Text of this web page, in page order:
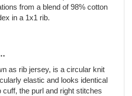
from a blend of 98% cotton
in a 1x1 rib.
as rib jersey, is a circular knit
elastic and looks identical
the purl and right stitches